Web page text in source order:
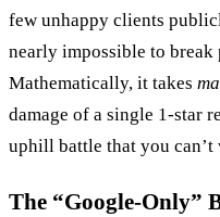
few unhappy clients
nearly impossible to break
Mathematically, it takes
damage of a single 1-star
uphill battle that you can’t
The “Google-Only”